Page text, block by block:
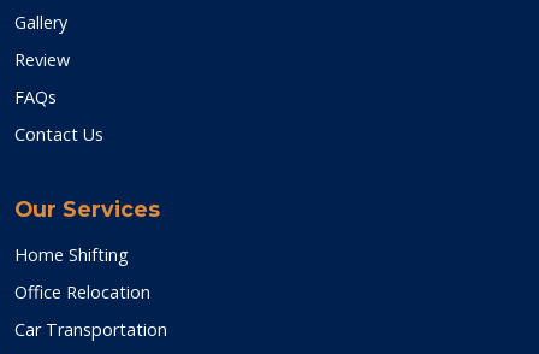
Gallery
Review
FAQs
Contact Us
Our Services
Home Shifting
Office Relocation
Car Transportation